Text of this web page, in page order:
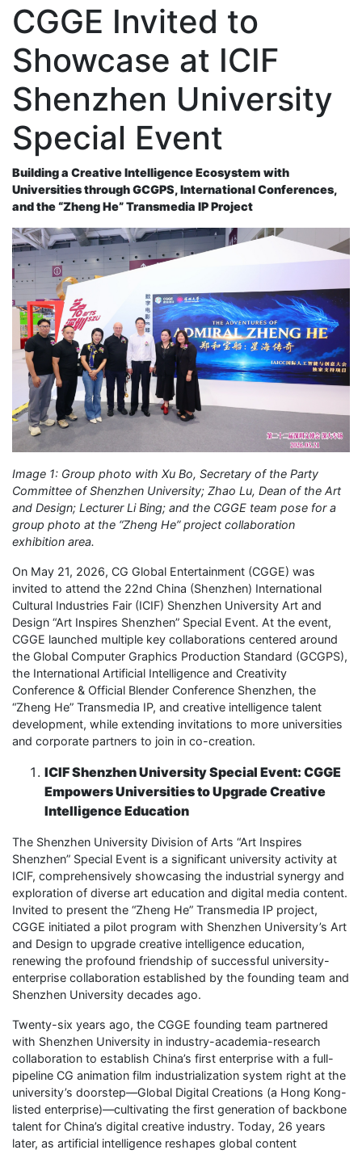
CGGE Invited to
Showcase at ICIF
Shenzhen University
Special Event
Building a Creative Intelligence Ecosystem with
Universities through GCGPS, International Conferences,
and the “Zheng He” Transmedia IP Project
Image 1: Group photo with Xu Bo, Secretary of the Party
Committee of Shenzhen University; Zhao Lu, Dean of the Art
and Design; LecturerLi Bing; and the CGGE team pose for a
group photo at the “Zheng He” project collaboration
exhibition area.
On May 21, 2026, CG Global Entertainment (CGGE) was
invited to attend the 22nd China (Shenzhen) International
Cultural Industries Fair (ICIF) Shenzhen University Art and
Design “Art Inspires Shenzhen” Special Event. At the event,
CGGE launched multiple key collaborations centered around
the Global Computer Graphics Production Standard (GCGPS),
the International Artificial Intelligence and Creativity
Conference & Official Blender Conference Shenzhen, the
“Zheng He” Transmedia IP, and creative intelligence talent
development, while extending invitations to more universities
and corporate partners to join in co-creation.
ICIF Shenzhen University Special Event: CGGE
Empowers Universities to Upgrade Creative
Intelligence Education
The Shenzhen University Division of Arts “Art Inspires
Shenzhen” Special Event is a significant university activity at
ICIF, comprehensively showcasing the industrial synergy and
exploration of diverse art education and digital media content.
Invited to present the “Zheng He” Transmedia IP project,
CGGE initiated a pilot program with Shenzhen University’s Art
and Design to upgrade creative intelligence education,
renewing the profound friendship of successful university-
enterprise collaboration established by the founding team and
Shenzhen University decades ago.
Twenty-six years ago, the CGGE founding team partnered
with Shenzhen University in industry-academia-research
collaboration to establish China’s first enterprise with a full-
pipeline CG animation film industrialization system right at the
university’s doorstep—Global Digital Creations (a Hong Kong-
listed enterprise)—cultivating the first generation of backbone
talent for China’s digital creative industry. Today, 26 years
later, as artificial intelligence reshapes global content